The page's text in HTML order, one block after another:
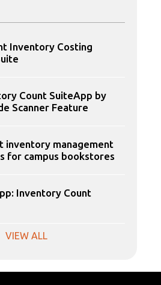
Inventory Costing
Count SuiteApp by
Scanner Feature
inventory management
for campus bookstores
Inventory Count
VIEW ALL